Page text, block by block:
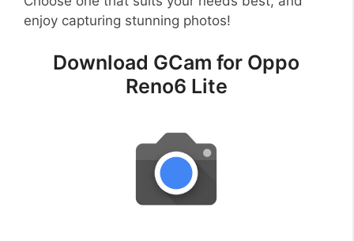
enjoy capturing stunning photos!
Download GCam for Oppo
Reno6 Lite